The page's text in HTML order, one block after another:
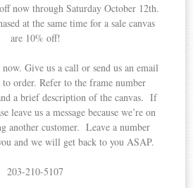
now through Saturday October 12th.
at the same time for a sale canvas
are 10% off!
Give us a call or send us an email
order. Refer to the frame number
a brief description of the canvas. If
leave us a message because we’re on
another customer. Leave a number
and we will get back to you ASAP.
203-210-5107